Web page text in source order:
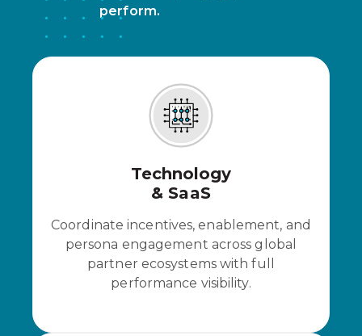
perform.
Technology
& SaaS
Coordinate incentives, enablement, and
persona engagement across global
partner ecosystems with full
performance visibility.